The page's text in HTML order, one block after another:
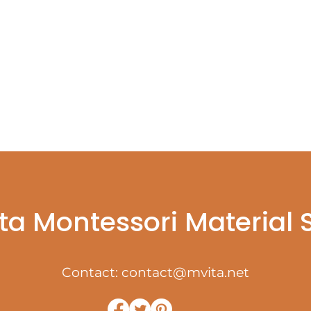
Montessori Material
Contact: contact@mvita.net